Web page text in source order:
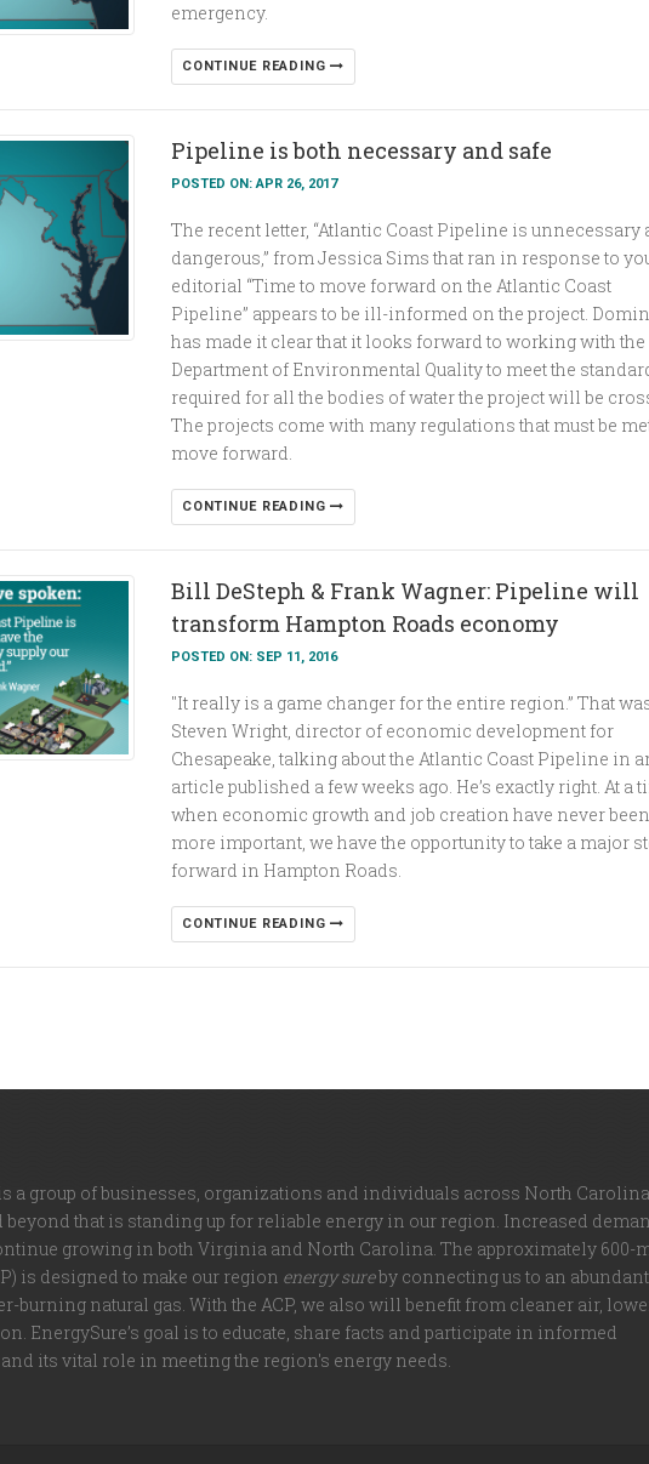
emergency.
CONTINUE READING
Pipeline is both necessary and safe
POSTED ON: APR 26, 2017
The recent letter, “Atlantic Coast Pipeline is unnecessary
dangerous,” from Jessica Sims that ran in response to
editorial “Time to move forward on the Atlantic Coast
Pipeline” appears to be ill-informed on the project.
has made it clear that it looks forward to working with the
Department of Environmental Quality to meet the
required for all the bodies of water the project will be
The projects come with many regulations that must be
move forward.
CONTINUE READING
Bill DeSteph & Frank Wagner: Pipeline will
transform Hampton Roads economy
POSTED ON: SEP 11, 2016
"It really is a game changer for the entire region.” That
Steven Wright, director of economic development for
Chesapeake, talking about the Atlantic Coast Pipeline in
article published a few weeks ago. He’s exactly right. At a
when economic growth and job creation have never been
more important, we have the opportunity to take a major
forward in Hampton Roads.
CONTINUE READING
a group of businesses, organizations and individuals across North
that is standing up for reliable energy in our region. Increased
growing in both Virginia and North Carolina. The approximately 600-
is designed to make our region energy sureby connecting us to an abundant
burning natural gas. With the ACP, we also will benefit from cleaner air,
EnergySure’s goal is to educate, share facts and participate in informed
its vital role in meeting the region's energy needs.